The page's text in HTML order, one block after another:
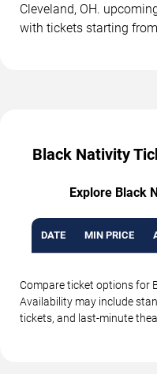
Cleveland, OH.
with tickets starting
Black Nativity
Explore Black
DATE MIN PRICE
Compare ticket options for
Availability may include
tickets, and last-minute